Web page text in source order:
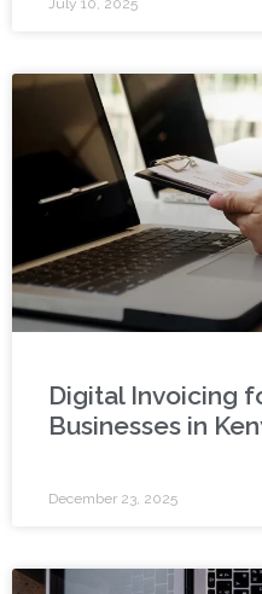
July 10, 2025
Digital Invoicing
Businesses in
December 23, 2025